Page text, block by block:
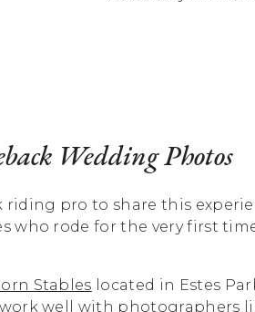
Wedding Photos
riding pro to share this
who rode for the very first
Stables located in Estes
well with photographers